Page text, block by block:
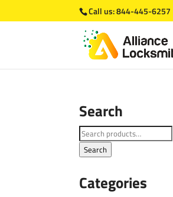
Call us:844-445-6257
Search
Search
for:
Search
Categories